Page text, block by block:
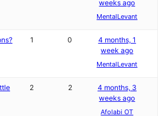
weeks ago
MentalLevant
1 0
4 months, 1
week ago
MentalLevant
2 2
4 months, 3
weeks ago
Afolabi OT